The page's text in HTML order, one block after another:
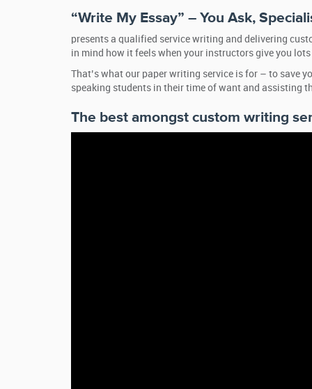
“Write My Essay” – You Ask,
presents a qualified service writing and delivering
in mind how it feels when your instructors give you
That’s what our paper writing service is for – to save
speaking students in their time of want and assisting
The best amongst custom writing